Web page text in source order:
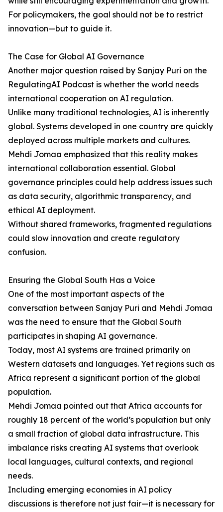
For policymakers, the goal should not be to restrict
innovation—but to guide it.
The Case for Global AI Governance
Another major question raised by Sanjay Puri on the
RegulatingAI Podcast is whether the world needs
international cooperation on AI regulation.
Unlike many traditional technologies, AI is inherently
global. Systems developed in one country are quickly
deployed across multiple markets and cultures.
Mehdi Jomaa emphasized that this reality makes
international collaboration essential. Global
governance principles could help address issues such
as data security, algorithmic transparency, and
ethical AI deployment.
Without shared frameworks, fragmented regulations
could slow innovation and create regulatory
confusion.
Ensuring the Global South Has a Voice
One of the most important aspects of the
conversation between Sanjay Puri and Mehdi Jomaa
was the need to ensure that the Global South
participates in shaping AI governance.
Today, most AI systems are trained primarily on
Western datasets and languages. Yet regions such as
Africa represent a significant portion of the global
population.
Mehdi Jomaa pointed out that Africa accounts for
roughly 18 percent of the world’s population but only
a small fraction of global data infrastructure. This
imbalance risks creating AI systems that overlook
local languages, cultural contexts, and regional
needs.
Including emerging economies in AI policy
discussions is therefore not just fair—it is necessary for